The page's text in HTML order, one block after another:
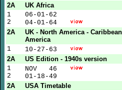
2A
UK Africa
1
2
06-01-62
04-01-64
2A
UK - North America -
America
1
10-27-63
2A
US Edition - 1940s version
1
2
NOV 46
01-18-49
2A
USA Timetable